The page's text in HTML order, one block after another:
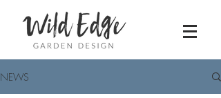
NEWS